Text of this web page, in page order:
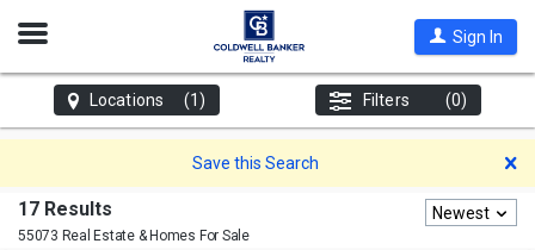
Open
Sign In
Locations (1) Filters (0)
Save this Search
17 Results
55073 Real Estate & Homes For Sale
Newest